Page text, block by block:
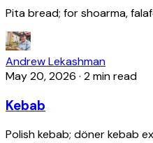
Pita bread; for shoarma,
Andrew Lekashman
May 20, 2026 · 2 min read
Kebab
Polish kebab; döner kebab